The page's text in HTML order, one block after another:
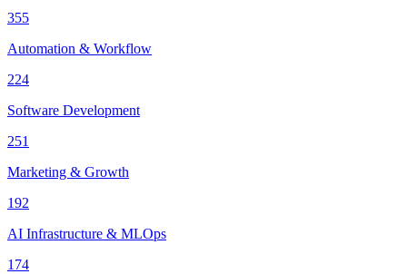
355
Automation & Workflow
224
Software Development
251
Marketing & Growth
192
AI Infrastructure & MLOps
174